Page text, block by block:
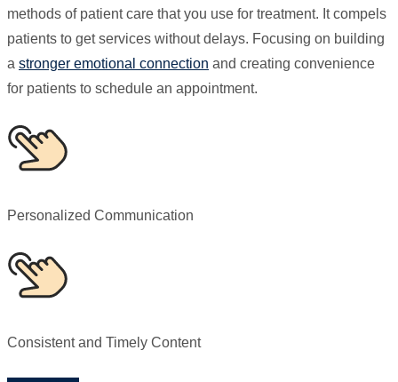
methods of patient care that you use for treatment. It compels
patients to get services without delays. Focusing on building
a stronger emotional connection and creating convenience
for patients to schedule an appointment.
Personalized Communication
Consistent and Timely Content